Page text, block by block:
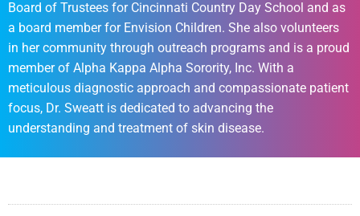
Board of Trustees for Cincinnati Country Day School and as
a board member for Envision Children. She also volunteers
in her community through outreach programs and is a proud
member of Alpha Kappa Alpha Sorority, Inc. With a
meticulous diagnostic approach and compassionate patient
focus, Dr. Sweatt is dedicated to advancing the
understanding and treatment of skin disease.